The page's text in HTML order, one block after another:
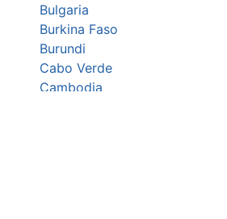
Bulgaria
Burkina Faso
Burundi
Cabo Verde
Cambodia